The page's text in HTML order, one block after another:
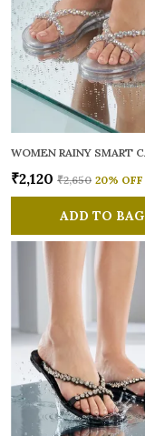
₹2,120 ₹2,650 20% OFF
ADD TO BAG